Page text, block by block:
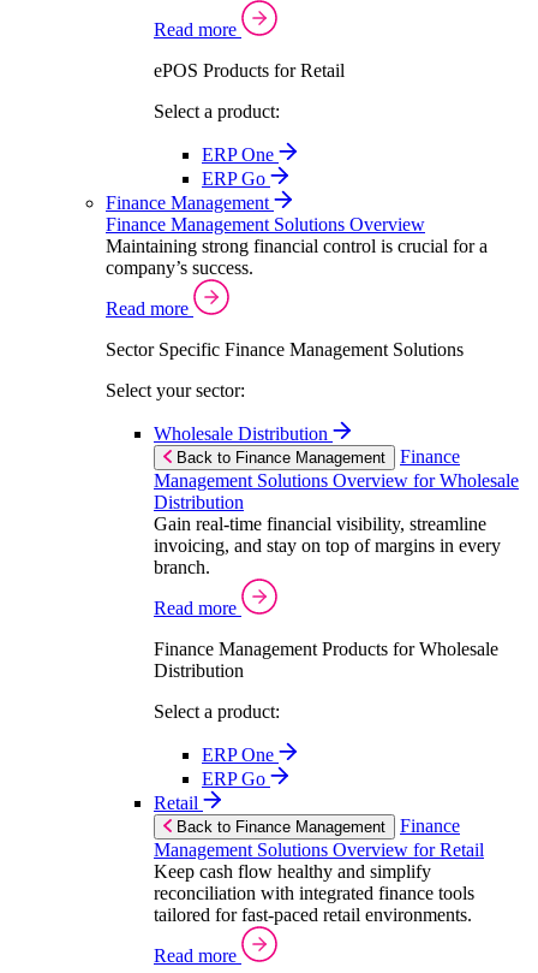
Read more
ePOS Products for Retail
Select a product:
ERP One
ERP Go
Finance Management
Finance Management Solutions Overview
Maintaining strong financial control is crucial for a
company’s success.
Read more
Sector Specific Finance Management Solutions
Select your sector:
Wholesale Distribution
Back to Finance Management
Finance
Management Solutions Overview for Wholesale
Distribution
Gain real-time financial visibility, streamline
invoicing, and stay on top of margins in every
branch.
Read more
Finance Management Products for Wholesale
Distribution
Select a product:
ERP One
ERP Go
Retail
Back to Finance Management
Finance
Management Solutions Overview for Retail
Keep cash flow healthy and simplify
reconciliation with integrated finance tools
tailored for fast-paced retail environments.
Read more